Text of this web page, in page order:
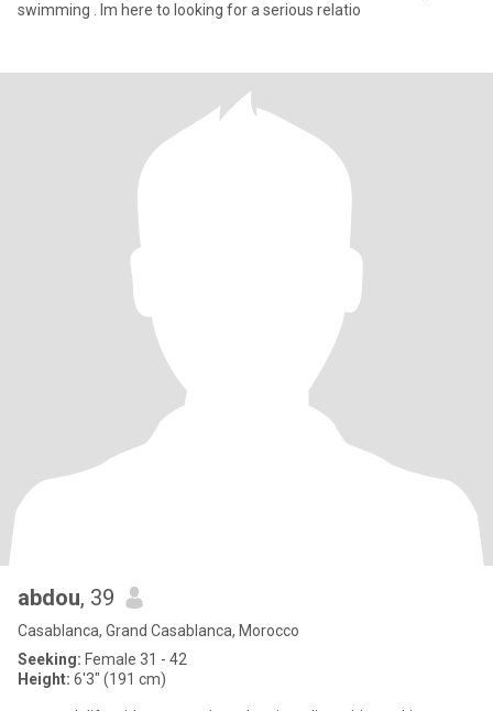
swimming . Im here to looking for a serious relatio
abdou, 39
Casablanca, Grand Casablanca, Morocco
Seeking: Female 31 - 42
Height: 6'3" (191 cm)